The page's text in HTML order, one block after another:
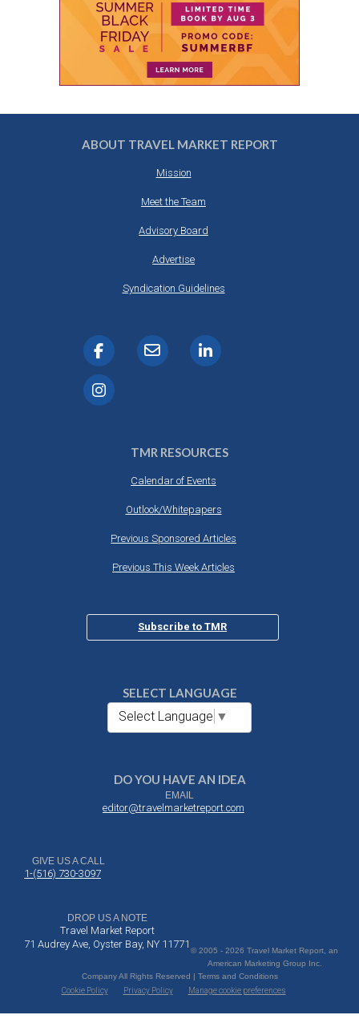
ABOUT TRAVEL MARKET REPORT
Mission
Meet the Team
Advisory Board
Advertise
Syndication Guidelines
TMR RESOURCES
Calendar of Events
Outlook/Whitepapers
Previous Sponsored Articles
Previous This Week Articles
Subscribe to TMR
SELECT LANGUAGE
Select Language ▼
DO YOU HAVE AN IDEA
EMAIL
editor@travelmarketreport.com
GIVE US A CALL
1-(516) 730-3097
DROP US A NOTE
Travel Market Report
71 Audrey Ave, Oyster Bay, NY 11771
© 2005 - 2026 Travel Market Report, an
American Marketing Group Inc.
Company All Rights Reserved | Terms and Conditions
Cookie Policy
Privacy Policy Manage cookie preferences